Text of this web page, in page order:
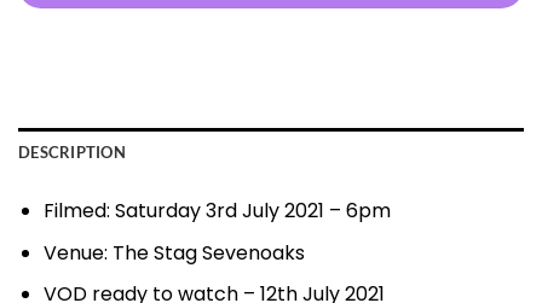
DESCRIPTION
Filmed: Saturday 3rd July 2021 – 6pm
Venue: The Stag Sevenoaks
VOD ready to watch – 12th July 2021